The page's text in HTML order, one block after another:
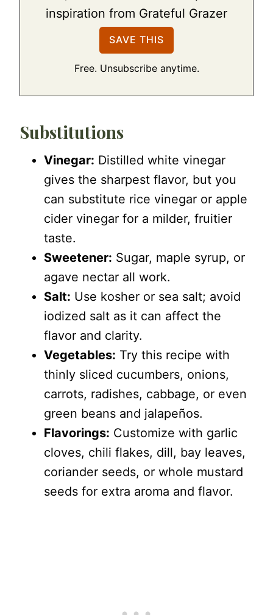
inspiration from Grateful Grazer
Free. Unsubscribe anytime.
Substitutions
Vinegar: Distilled white vinegar
gives the sharpest flavor, but you
can substitute rice vinegar or apple
cider vinegar for a milder, fruitier
taste.
Sweetener: Sugar, maple syrup, or
agave nectar all work.
Salt: Use kosher or sea salt; avoid
iodized salt as it can affect the
flavor and clarity.
Vegetables: Try this recipe with
thinly sliced cucumbers, onions,
carrots, radishes, cabbage, or even
green beans and jalapeños.
Flavorings: Customize with garlic
cloves, chili flakes, dill, bay leaves,
coriander seeds, or whole mustard
seeds for extra aroma and flavor.